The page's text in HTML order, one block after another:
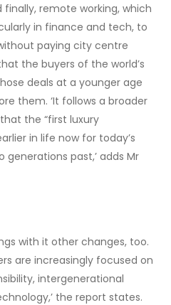
remote working, which
in finance and tech, to
paying city centre
the buyers of the world’s
deals at a younger age
them. ‘It follows a broader
the “first luxury
in life now for today’s
past,’ adds Mr
with it other changes, too.
are increasingly focused on
intergenerational
the report states.